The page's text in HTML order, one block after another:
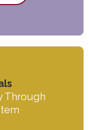
Through